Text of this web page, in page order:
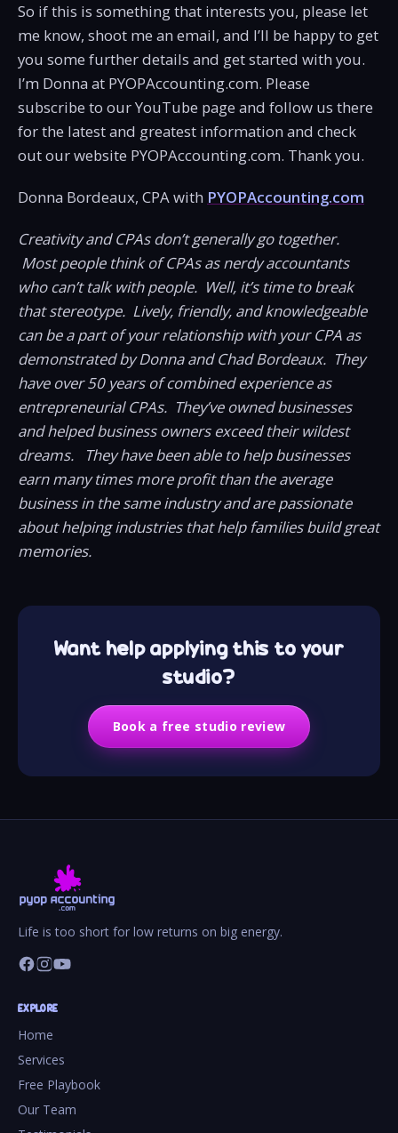
So if this is something that interests you, please let
me know, shoot me an email, and I’ll be happy to get
you some further details and get started with you.
I’m Donna at PYOPAccounting.com. Please
subscribe to our YouTube page and follow us there
for the latest and greatest information and check
out our website PYOPAccounting.com. Thank you.
Donna Bordeaux, CPA with PYOPAccounting.com
Creativity and CPAs don’t generally go together.
Most people think of CPAs as nerdy accountants
who can’t talk with people. Well, it’s time to break
that stereotype. Lively, friendly, and knowledgeable
can be a part of your relationship with your CPA as
demonstrated by Donna and Chad Bordeaux. They
have over 50 years of combined experience as
entrepreneurial CPAs. They’ve owned businesses
and helped business owners exceed their wildest
dreams. They have been able to help businesses
earn many times more profit than the average
business in the same industry and are passionate
about helping industries that help families build great
memories.
Want help applying this to your
studio?
Book a free studio review
Life is too short for low returns on big energy.
EXPLORE
Home
Services
Free Playbook
Our Team